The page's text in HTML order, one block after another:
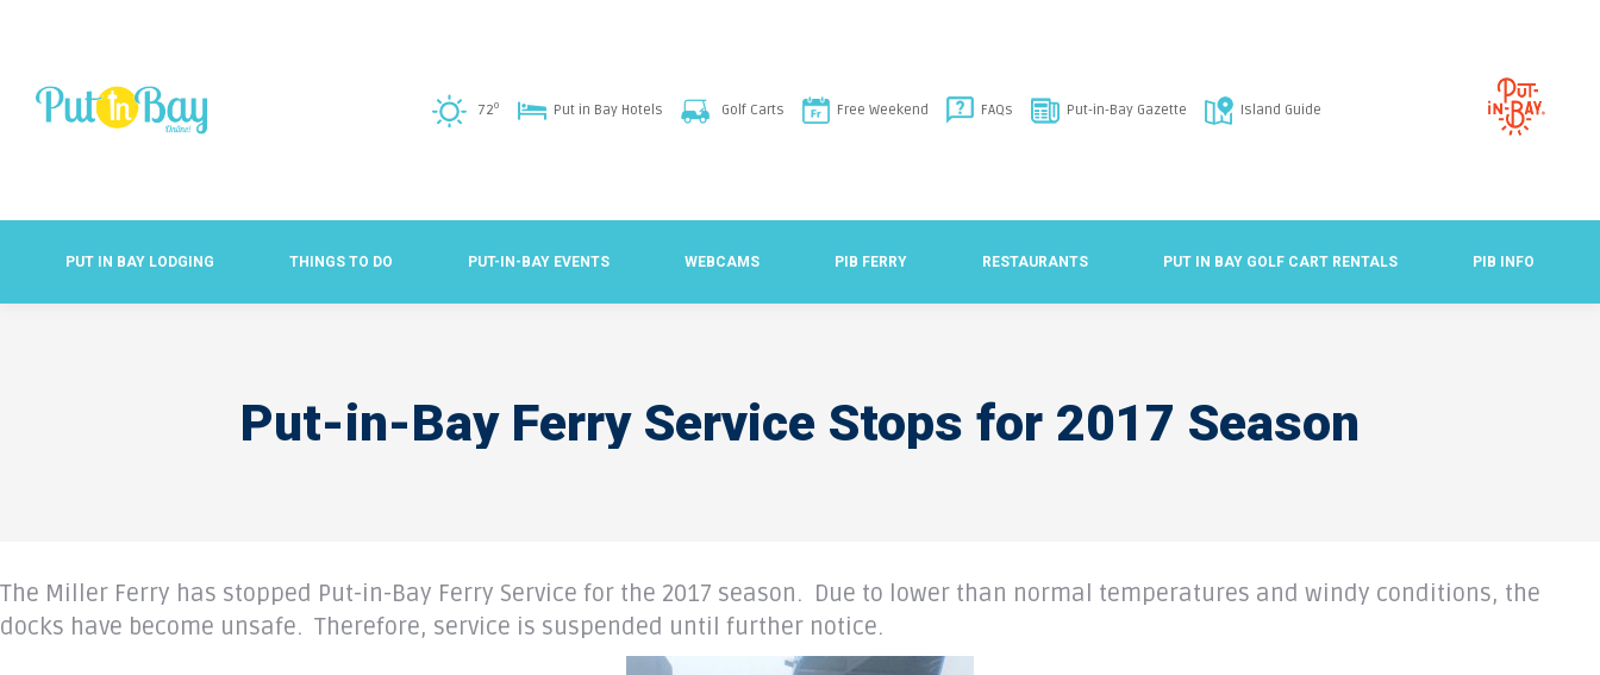
72o Put in Bay Hotels Golf Carts Free Weekend FAQs Put-in-Bay Gazette Island Guide
PUT IN BAY LODGING THINGS TO DO PUT-IN-BAY EVENTS WEBCAMS PIB FERRY RESTAURANTS PUT IN BAY GOLF CART RENTALS PIB INFO
Put-in-Bay Ferry Service Stops for 2017 Season
The Miller Ferry has stopped Put-in-Bay Ferry Service for the 2017 season. Due to lower than normal temperatures and windy conditions, the
docks have become unsafe. Therefore, service is suspended until further notice.